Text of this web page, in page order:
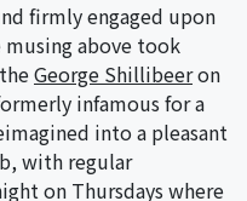
firmly engaged upon
above took
George Shillibeeron
infamous for a
into a pleasant
with regular
on Thursdays where